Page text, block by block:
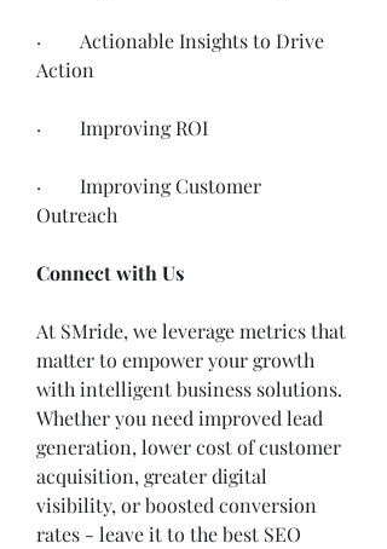
·        Actionable Insights to Drive
Action
·        Improving ROI
·        Improving Customer
Outreach
Connect with Us
At SMride, we leverage metrics that
matter to empower your growth
with intelligent business solutions.
Whether you need improved lead
generation, lower cost of customer
acquisition, greater digital
visibility, or boosted conversion
rates - leave it to the best SEO